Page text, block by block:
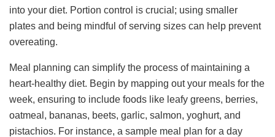
into your diet. Portion control is crucial; using smaller
plates and being mindful of serving sizes can help prevent
overeating.
Meal planning can simplify the process of maintaining a
heart-healthy diet. Begin by mapping out your meals for the
week, ensuring to include foods like leafy greens, berries,
oatmeal, bananas, beets, garlic, salmon, yoghurt, and
pistachios. For instance, a sample meal plan for a day